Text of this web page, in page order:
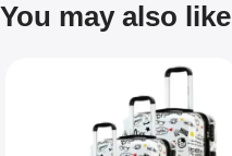
You may also like